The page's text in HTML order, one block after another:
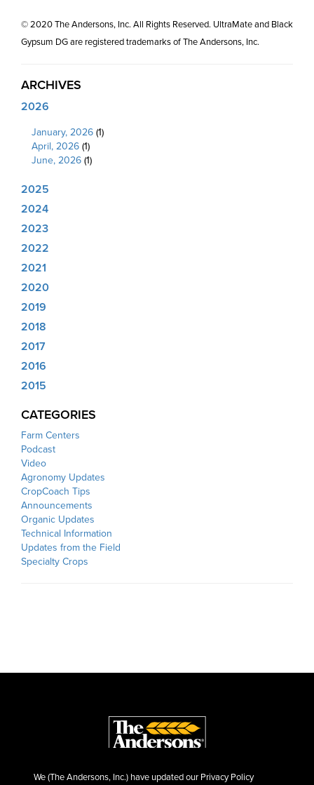
© 2020 The Andersons, Inc. All Rights Reserved. UltraMate and Black
Gypsum DG are registered trademarks of The Andersons, Inc.
ARCHIVES
2026
January, 2026 (1)
April, 2026 (1)
June, 2026 (1)
2025
2024
2023
2022
2021
2020
2019
2018
2017
2016
2015
CATEGORIES
Farm Centers
Podcast
Video
Agronomy Updates
CropCoach Tips
Announcements
Organic Updates
Technical Information
Updates from the Field
Specialty Crops
We (The Andersons, Inc.) have updated our Privacy Policy